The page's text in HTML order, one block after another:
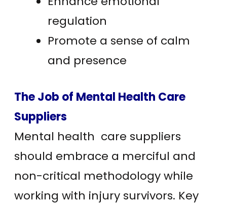
regulation
Promote a sense of calm
and presence
The Job of Mental Health Care
Suppliers
Mental health care suppliers
should embrace a merciful and
non-critical methodology while
working with injury survivors. Key